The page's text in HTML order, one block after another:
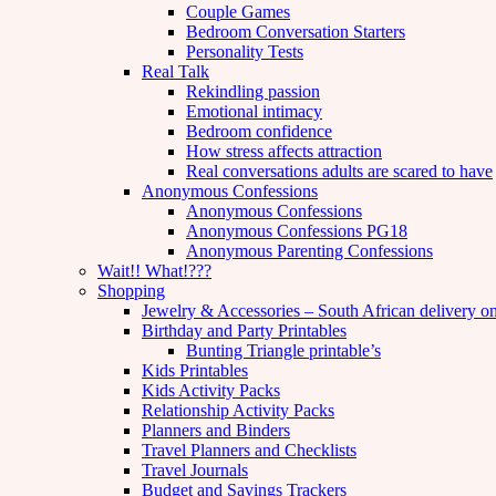
Couple Games
Bedroom Conversation Starters
Personality Tests
Real Talk
Rekindling passion
Emotional intimacy
Bedroom confidence
How stress affects attraction
Real conversations adults are scared to have
Anonymous Confessions
Anonymous Confessions
Anonymous Confessions PG18
Anonymous Parenting Confessions
Wait!! What!???
Shopping
Jewelry & Accessories – South African delivery
Birthday and Party Printables
Bunting Triangle printable’s
Kids Printables
Kids Activity Packs
Relationship Activity Packs
Planners and Binders
Travel Planners and Checklists
Travel Journals
Budget and Savings Trackers